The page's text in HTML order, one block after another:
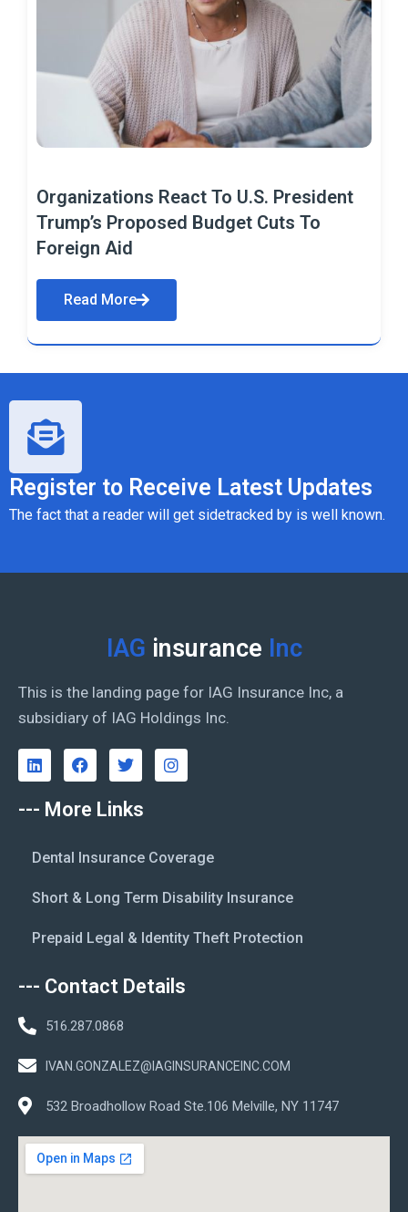
Organizations React To U.S. President
Trump’s Proposed Budget Cuts To
Foreign Aid
Read More
Register to Receive Latest Updates
The fact that a reader will get sidetracked by is well known.
IAG insurance Inc
This is the landing page for IAG Insurance Inc, a
subsidiary of IAG Holdings Inc.
--- More Links
Dental Insurance Coverage
Short & Long Term Disability Insurance
Prepaid Legal & Identity Theft Protection
--- Contact Details
516.287.0868
IVAN.GONZALEZ@IAGINSURANCEINC.COM
532 Broadhollow Road Ste.106 Melville, NY 11747